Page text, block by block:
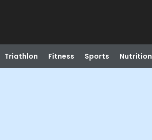
Triathlon Fitness Sports Nutrition